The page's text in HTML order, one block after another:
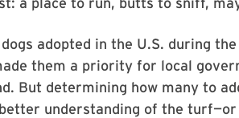
adopted in the U.S. during
them a priority for local
But determining how many to
understanding of the